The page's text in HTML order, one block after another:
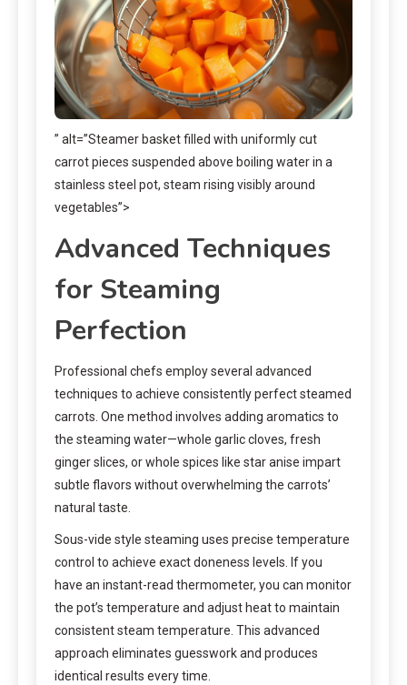
” alt=”Steamer basket filled with uniformly cut
carrot pieces suspended above boiling water in a
stainless steel pot, steam rising visibly around
vegetables”>
Advanced Techniques
for Steaming
Perfection
Professional chefs employ several advanced
techniques to achieve consistently perfect steamed
carrots. One method involves adding aromatics to
the steaming water—whole garlic cloves, fresh
ginger slices, or whole spices like star anise impart
subtle flavors without overwhelming the carrots’
natural taste.
Sous-vide style steaming uses precise temperature
control to achieve exact doneness levels. If you
have an instant-read thermometer, you can monitor
the pot’s temperature and adjust heat to maintain
consistent steam temperature. This advanced
approach eliminates guesswork and produces
identical results every time.